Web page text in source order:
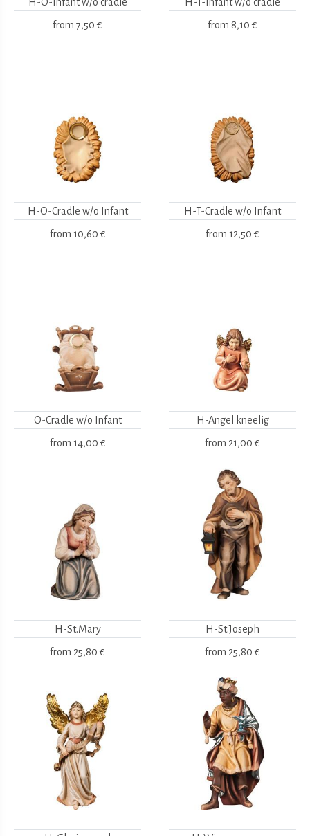
from 7,50 € from 8,10 €
H-O-Cradle w/o Infant
from 10,60 €
H-T-Cradle w/o Infant
from 12,50 €
O-Cradle w/o Infant
from 14,00 €
H-Angel kneelig
from 21,00 €
H-St.Mary
from 25,80 €
H-St.Joseph
from 25,80 €